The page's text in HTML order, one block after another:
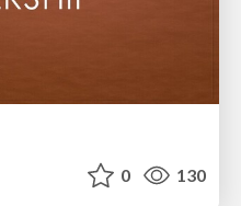
0 130